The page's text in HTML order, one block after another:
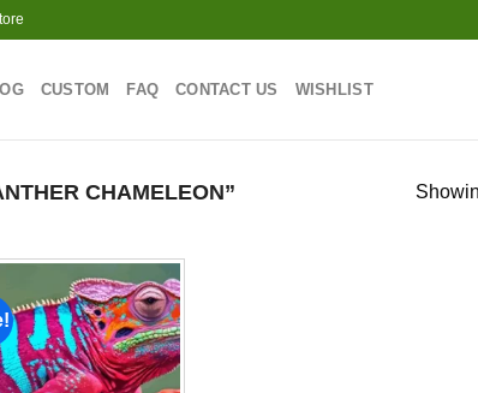
CUSTOM FAQ CONTACT US WISHLIST
CHAMELEON”
Add to
wishlist